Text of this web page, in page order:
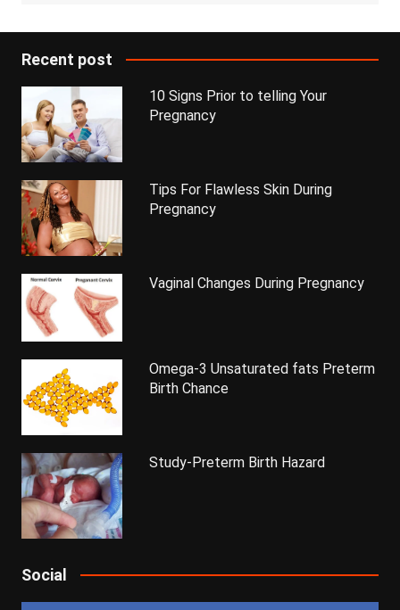
Recent post
10 Signs Prior to telling Your
Pregnancy
Tips For Flawless Skin During
Pregnancy
Vaginal Changes During Pregnancy
Omega-3 Unsaturated fats Preterm
Birth Chance
Study-Preterm Birth Hazard
Social